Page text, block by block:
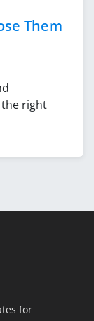
Them
right
for